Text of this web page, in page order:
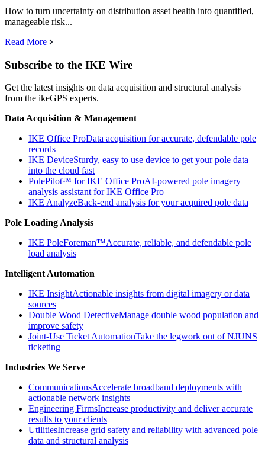
How to turn uncertainty on distribution asset health into quantified,
manageable risk...
Read More
Subscribe to the IKE Wire
Get the latest insights on data acquisition and structural analysis
from the ikeGPS experts.
Data Acquisition & Management
IKE Office ProData acquisition for accurate, defendable pole
records
IKE DeviceSturdy, easy to use device to get your pole data
into the cloud fast
PolePilot™ for IKE Office ProAI-powered pole imagery
analysis assistant for IKE Office Pro
IKE AnalyzeBack-end analysis for your acquired pole data
Pole Loading Analysis
IKE PoleForeman™Accurate, reliable, and defendable pole
load analysis
Intelligent Automation
IKE InsightActionable insights from digital imagery or data
sources
Double Wood DetectiveManage double wood population and
improve safety
Joint-Use Ticket AutomationTake the legwork out of NJUNS
ticketing
Industries We Serve
CommunicationsAccelerate broadband deployments with
actionable network insights
Engineering FirmsIncrease productivity and deliver accurate
results to your clients
UtilitiesIncrease grid safety and reliability with advanced pole
data and structural analysis